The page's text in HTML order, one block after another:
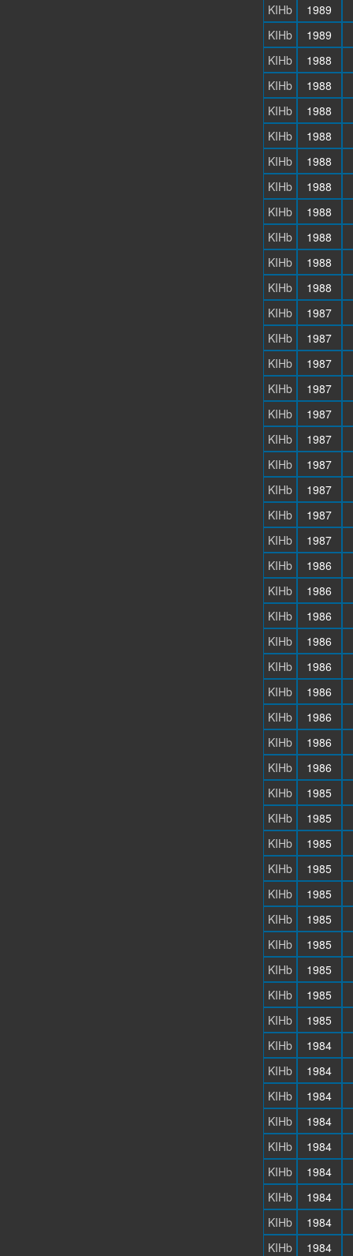
KIHb
1989
KIHb
1989
KIHb
1988
KIHb
1988
KIHb
1988
KIHb
1988
KIHb
1988
KIHb
1988
KIHb
1988
KIHb
1988
KIHb
1988
KIHb
1988
KIHb
1987
KIHb
1987
KIHb
1987
KIHb
1987
KIHb
1987
KIHb
1987
KIHb
1987
KIHb
1987
KIHb
1987
KIHb
1987
KIHb
1986
KIHb
1986
KIHb
1986
KIHb
1986
KIHb
1986
KIHb
1986
KIHb
1986
KIHb
1986
KIHb
1986
KIHb
1985
KIHb
1985
KIHb
1985
KIHb
1985
KIHb
1985
KIHb
1985
KIHb
1985
KIHb
1985
KIHb
1985
KIHb
1985
KIHb
1984
KIHb
1984
KIHb
1984
KIHb
1984
KIHb
1984
KIHb
1984
KIHb
1984
KIHb
1984
KIHb
1984